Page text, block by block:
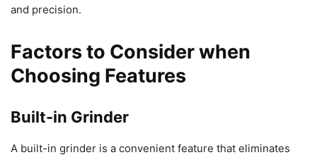
and precision.
Factors to Consider when
Choosing Features
Built-in Grinder
A built-in grinder is a convenient feature that eliminates